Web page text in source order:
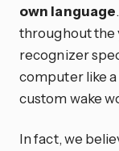
own language
throughout the
recognizer
computer like a
custom wake
In fact, we